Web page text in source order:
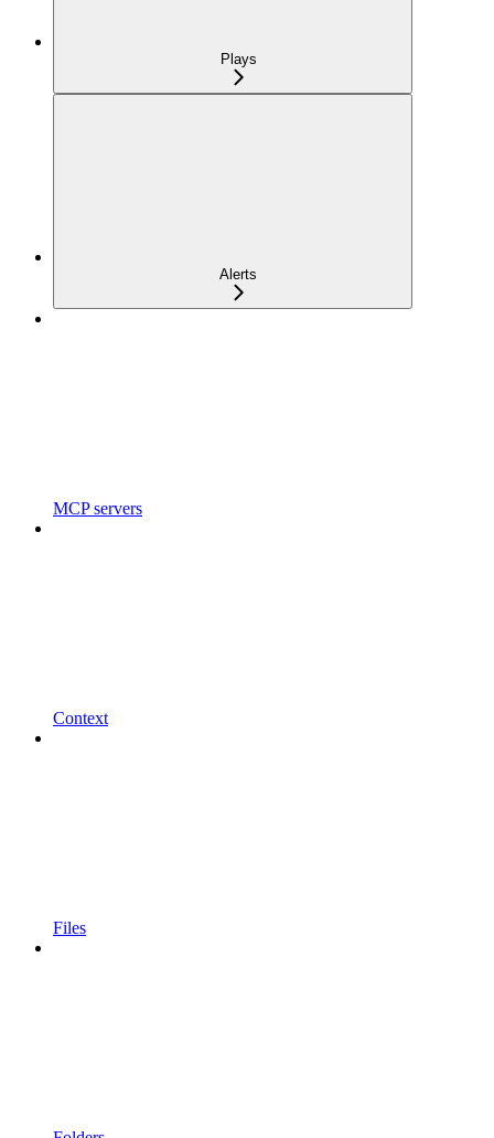
Plays
Alerts
MCP servers
Context
Files